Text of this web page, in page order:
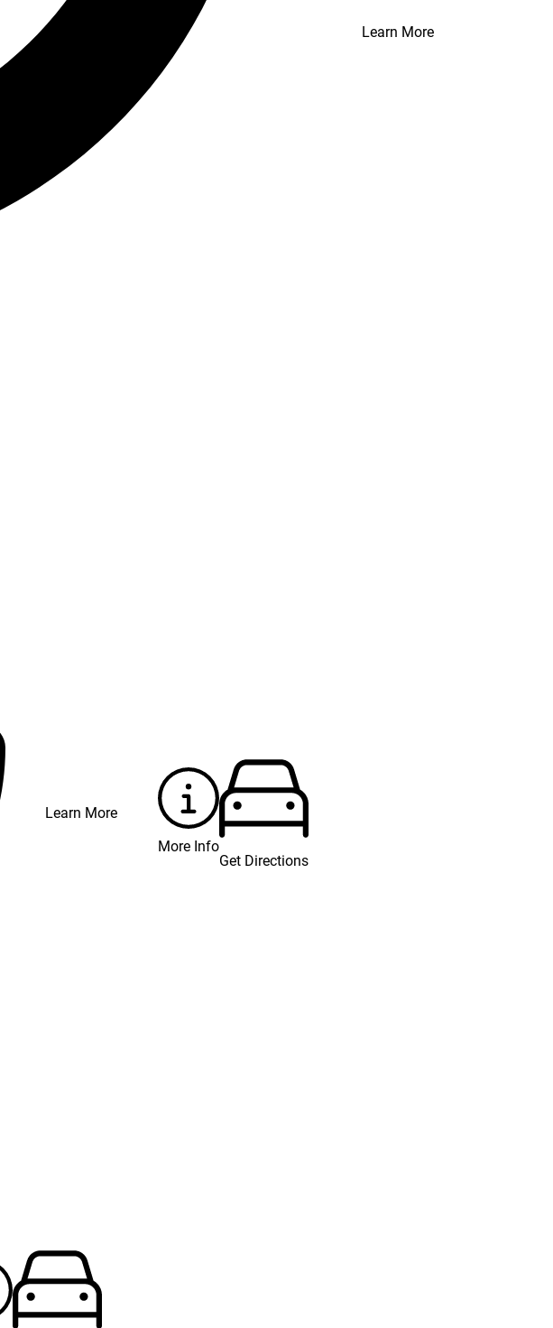
Learn More
Learn More
More Info
Get Directions